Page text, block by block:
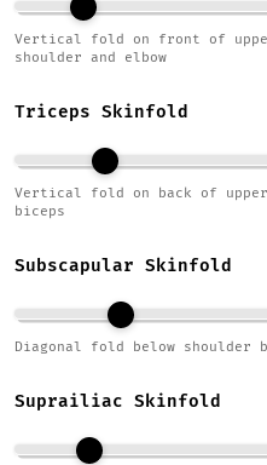
Vertical fold on front of upper
shoulder and elbow
Triceps Skinfold
Vertical fold on back of
biceps
Subscapular Skinfold
Diagonal fold below shoulder
Suprailiac Skinfold